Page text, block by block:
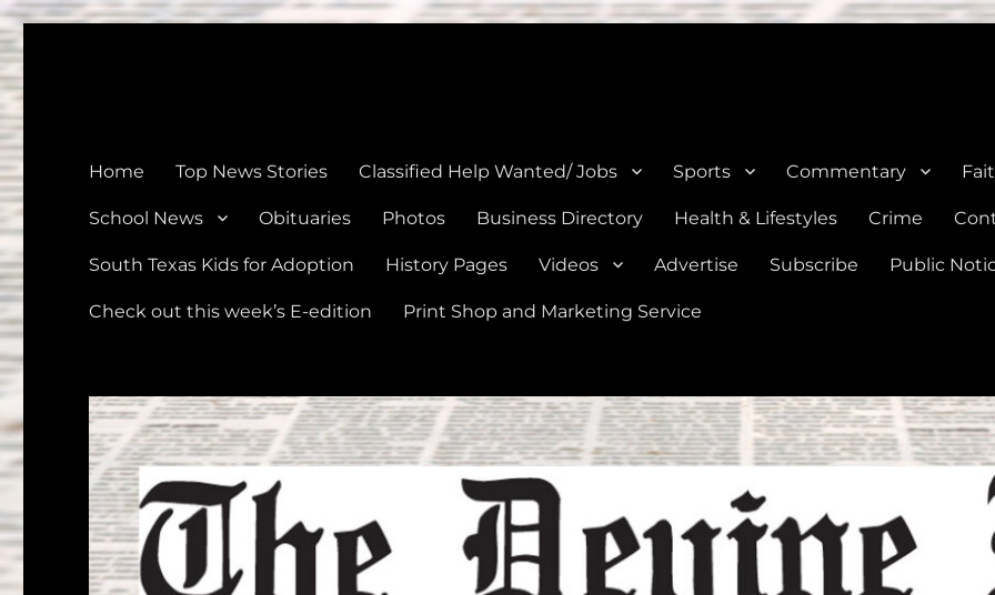
Home Top News Stories Classified Help Wanted/ Jobs Sports Commentary
School News Obituaries Photos Business Directory Health & Lifestyles Crime
South Texas Kids for Adoption History Pages Videos Advertise Subscribe Public
Check out this week’s E-edition Print Shop and Marketing Service